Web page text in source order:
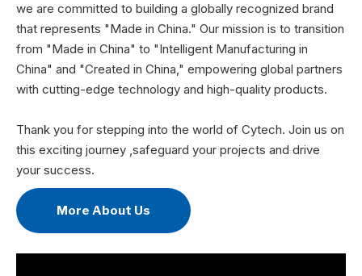
we are committed to building a globally recognized brand
that represents "Made in China." Our mission is to transition
from "Made in China" to "Intelligent Manufacturing in
China" and "Created in China," empowering global partners
with cutting-edge technology and high-quality products.
Thank you for stepping into the world of Cytech. Join us on
this exciting journey ,safeguard your projects and drive
your success.
More About Us